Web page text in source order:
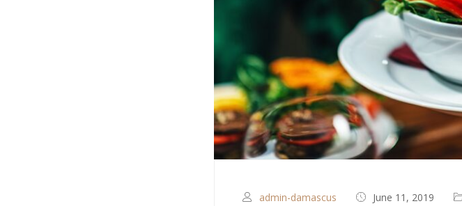
admin-damascus June 11, 2019